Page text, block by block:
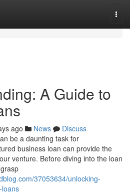
A Guide to
ago News
Discuss
be a daunting task for
business loan can provide the
venture. Before diving into the loan
37053634/unlocking-